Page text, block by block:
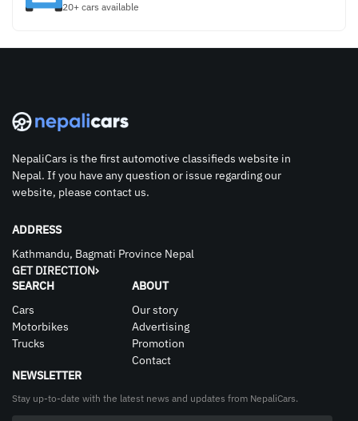
20+ cars available
NepaliCars is the first automotive classifieds website in
Nepal. If you have any question or issue regarding our
website, please contact us.
ADDRESS
Kathmandu, Bagmati Province Nepal
GET DIRECTION
SEARCH
Cars
Motorbikes
Trucks
ABOUT
Our story
Advertising
Promotion
Contact
NEWSLETTER
Stay up-to-date with the latest news and updates from NepaliCars.